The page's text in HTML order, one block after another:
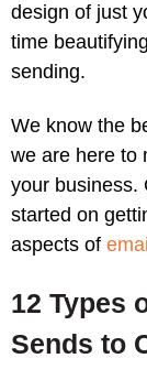
design of just
time
sending.
We know the
we are here to
your business.
started on
aspects of
12 Types
Sends to